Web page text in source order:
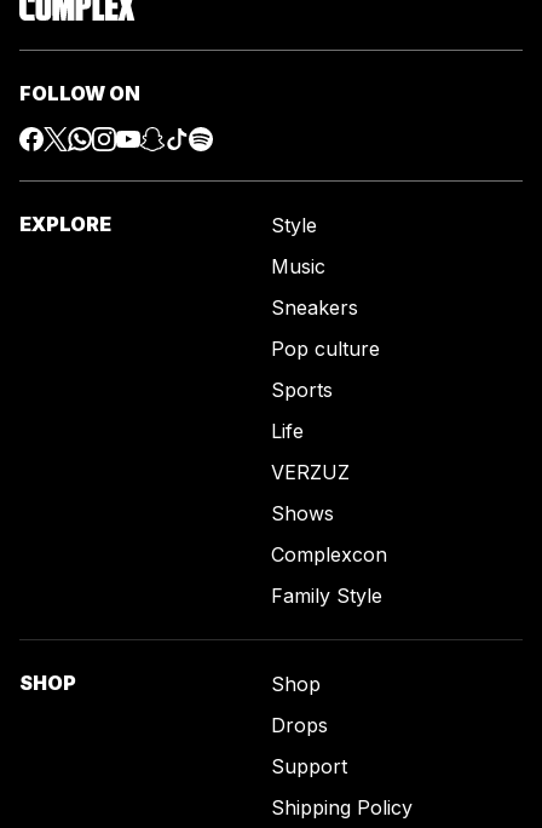
FOLLOW ON
EXPLORE
Style
Music
Sneakers
Pop culture
Sports
Life
VERZUZ
Shows
Complexcon
Family Style
SHOP
Shop
Drops
Support
Shipping Policy